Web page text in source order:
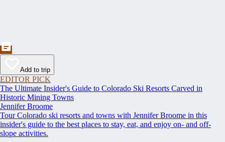
Add to trip
EDITOR PICK
The Ultimate Insider's Guide to Colorado Ski Resorts Carved in
Historic Mining Towns
Jennifer Broome
Tour Colorado ski resorts and towns with Jennifer Broome in this
insider's guide to the best places to stay, eat, and enjoy on- and off-
slope activities.